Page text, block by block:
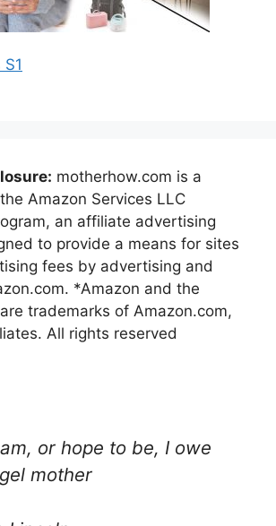
motherhow.com is a
Amazon Services LLC
an affiliate advertising
to provide a means for sites
fees by advertising and
*Amazon and the
trademarks of Amazon.com,
All rights reserved
or hope to be, I owe
mother